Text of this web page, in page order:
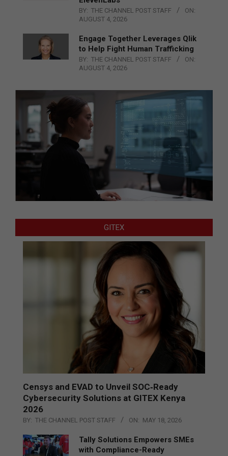
BY: THE CHANNEL POST STAFF
ON:
AUGUST 4, 2026
Engage Together Leverages Qlik
to Help Fight Human Trafficking
BY: THE CHANNEL POST STAFF
ON:
AUGUST 4, 2026
GITEX
Censys and EVAD to Unveil SOC‑Ready
Cybersecurity Solutions at GITEX Kenya
2026
BY: THE CHANNEL POST STAFF ON: MAY 18, 2026
Tally Solutions Empowers SMEs
with Compliance-Ready